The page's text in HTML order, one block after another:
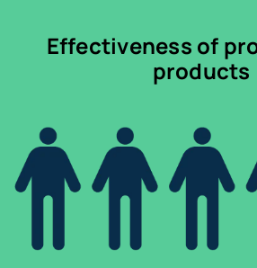
Effectiveness of
products